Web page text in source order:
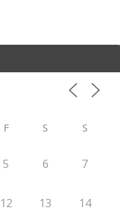
F S S
5 6 7
12 13 14